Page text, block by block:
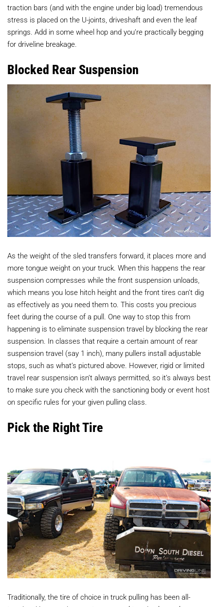
traction bars (and with the engine under big load) tremendous
stress is placed on the U-joints, driveshaft and even the leaf
springs. Add in some wheel hop and you’re practically begging
for driveline breakage.
Blocked Rear Suspension
As the weight of the sled transfers forward, it places more and
more tongue weight on your truck. When this happens the rear
suspension compresses while the front suspension unloads,
which means you lose hitch height and the front tires can’t dig
as effectively as you need them to. This costs you precious
feet during the course of a pull. One way to stop this from
happening is to eliminate suspension travel by blocking the rear
suspension. In classes that require a certain amount of rear
suspension travel (say 1 inch), many pullers install adjustable
stops, such as what’s pictured above. However, rigid or limited
travel rear suspension isn’t always permitted, so it’s always best
to make sure you check with the sanctioning body or event host
on specific rules for your given pulling class.
Pick the Right Tire
Traditionally, the tire of choice in truck pulling has been all-